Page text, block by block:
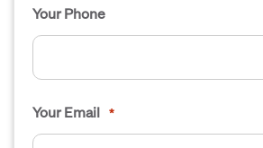
Your Phone
Your Email *